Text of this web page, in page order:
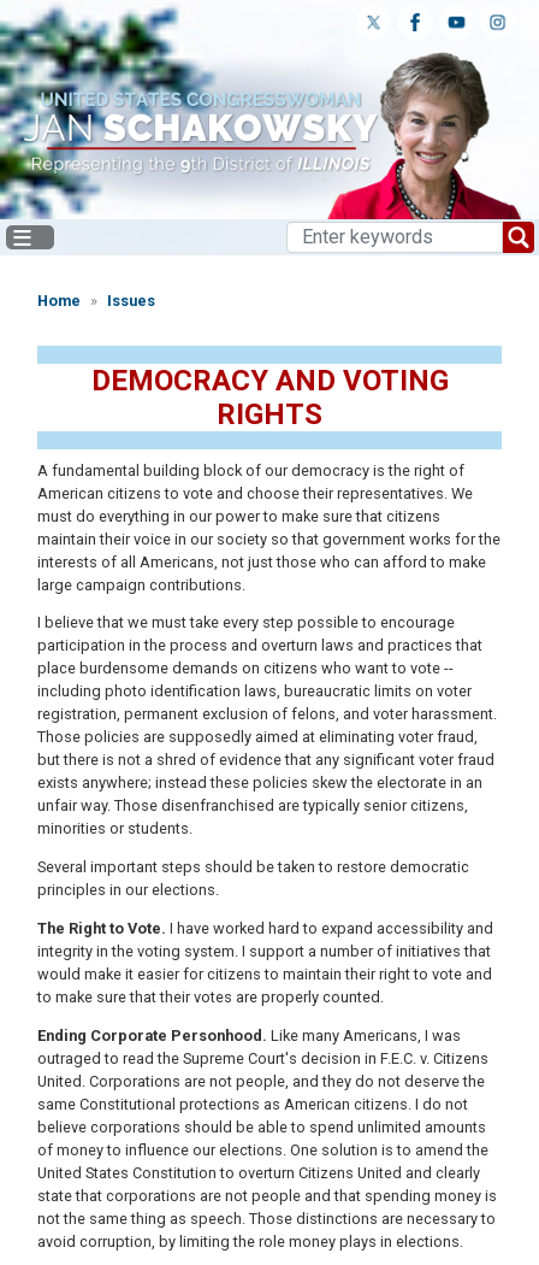
to
main
content
Home Issues
DEMOCRACY AND VOTING
RIGHTS
A fundamental building block of our democracy is the right of
American citizens to vote and choose their representatives. We
must do everything in our power to make sure that citizens
maintain their voice in our society so that government works for the
interests of all Americans, not just those who can afford to make
large campaign contributions.
I believe that we must take every step possible to encourage
participation in the process and overturn laws and practices that
place burdensome demands on citizens who want to vote --
including photo identification laws, bureaucratic limits on voter
registration, permanent exclusion of felons, and voter harassment.
Those policies are supposedly aimed at eliminating voter fraud,
but there is not a shred of evidence that any significant voter fraud
exists anywhere; instead these policies skew the electorate in an
unfair way. Those disenfranchised are typically senior citizens,
minorities or students.
Several important steps should be taken to restore democratic
principles in our elections.
The Right to Vote. I have worked hard to expand accessibility and
integrity in the voting system. I support a number of initiatives that
would make it easier for citizens to maintain their right to vote and
to make sure that their votes are properly counted.
Ending Corporate Personhood. Like many Americans, I was
outraged to read the Supreme Court's decision in F.E.C. v. Citizens
United. Corporations are not people, and they do not deserve the
same Constitutional protections as American citizens. I do not
believe corporations should be able to spend unlimited amounts
of money to influence our elections. One solution is to amend the
United States Constitution to overturn Citizens United and clearly
state that corporations are not people and that spending money is
not the same thing as speech. Those distinctions are necessary to
avoid corruption, by limiting the role money plays in elections.